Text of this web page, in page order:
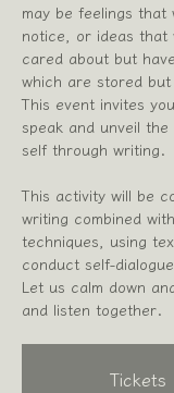
may be feelings that
notice, or ideas that
cared about but
which are stored
This event invites
speak and unveil
self through writing.
This activity will be
writing combined
techniques, using
conduct self-
Let us calm down
Tickets